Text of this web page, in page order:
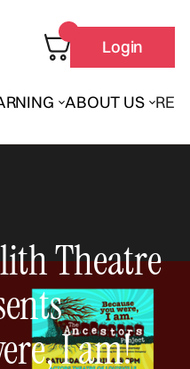
ABOUT US
Login
Theatre
I am!